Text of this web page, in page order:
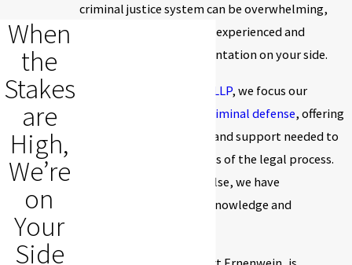
criminal justice system can be overwhelming,
making it crucial to have experienced and
competent legal representation on your side.
Ernenwein & Mathes, LLP, we focus our
criminal defense, offering
our clients the guidance and support needed to
navigate the complexities of the legal process.
Because we do nothing else, we have
accumulated extensive knowledge and
When
the
Stakes
are
High,
We’re
on
Your
Side